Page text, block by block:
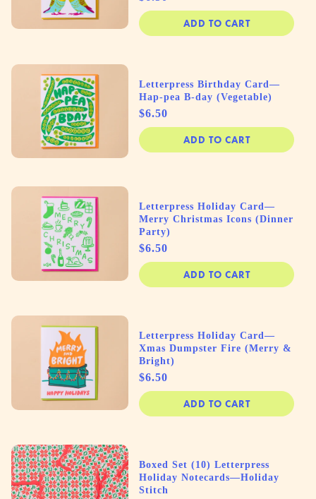
ADD TO CART
Letterpress Birthday Card—
Hap-pea B-day (Vegetable)
Price
$6.50
ADD TO CART
Letterpress Holiday Card—
Merry Christmas Icons (Dinner
Party)
Price
$6.50
ADD TO CART
Letterpress Holiday Card—
Xmas Dumpster Fire (Merry &
Bright)
Price
$6.50
ADD TO CART
Boxed Set (10) Letterpress
Holiday Notecards—Holiday
Stitch